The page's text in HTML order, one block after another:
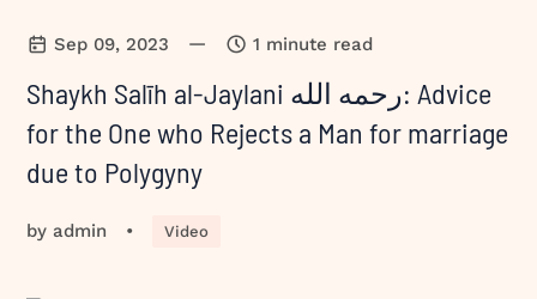
Sep 09, 2023 — 1 minute read
Shaykh Salīh al-Jaylani رحمه الله: Advice
for the One who Rejects a Man for marriage
due to Polygyny
by admin • Video